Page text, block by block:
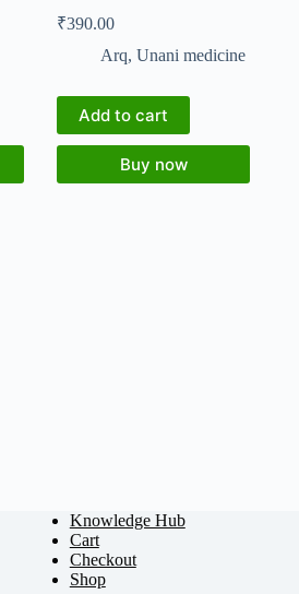
₹390.00
Arq,Unani medicine
Add to cart
Buy now
Knowledge Hub
Cart
Checkout
Shop